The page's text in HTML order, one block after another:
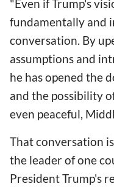
"Even if Trump's
fundamentally and
conversation. By
assumptions and
he has opened the
and the possibility
even peaceful,
That conversation
the leader of one
President Trump's